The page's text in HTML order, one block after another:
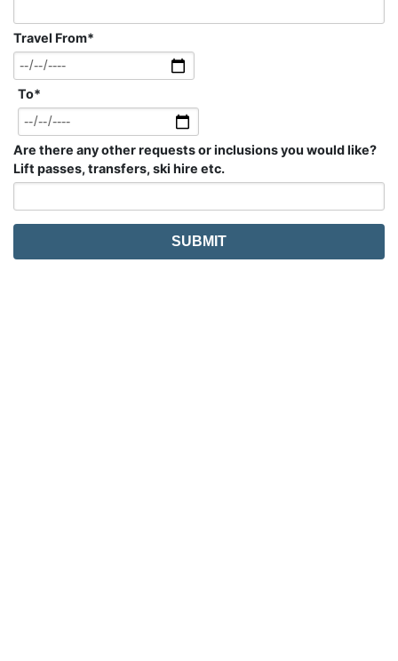
Travel From*
To*
Are there any other requests or inclusions you would like?
Lift passes, transfers, ski hire etc.